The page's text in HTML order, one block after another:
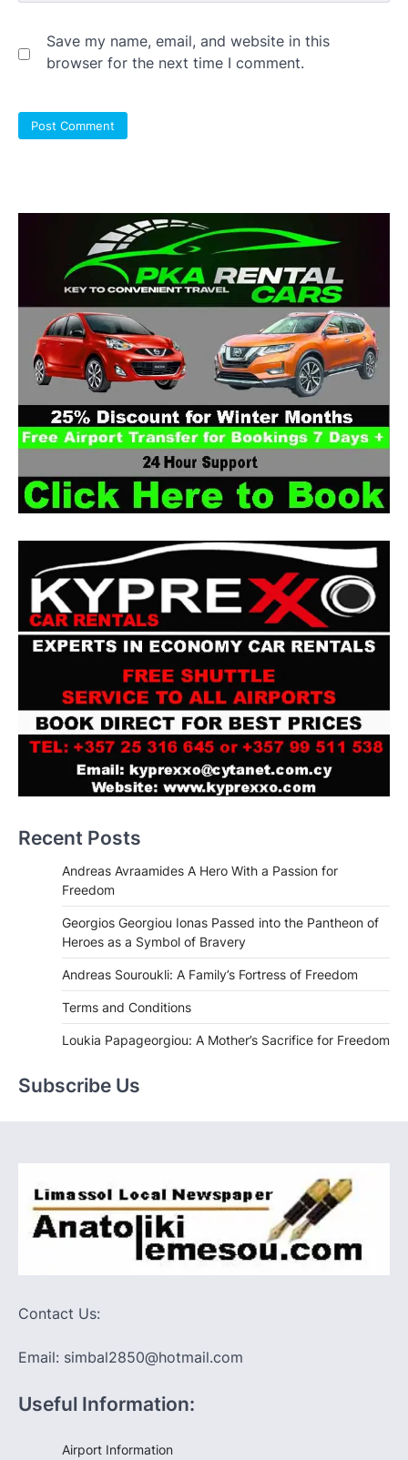
Save my name, email, and website in this
browser for the next time I comment.
Recent Posts
Andreas Avraamides A Hero With a Passion for
Freedom
Georgios Georgiou Ionas Passed into the Pantheon of
Heroes as a Symbol of Bravery
Andreas Souroukli: A Family’s Fortress of Freedom
Terms and Conditions
Loukia Papageorgiou: A Mother’s Sacrifice for Freedom
Subscribe Us
Contact Us:
Email: simbal2850@hotmail.com
Useful Information:
Airport Information